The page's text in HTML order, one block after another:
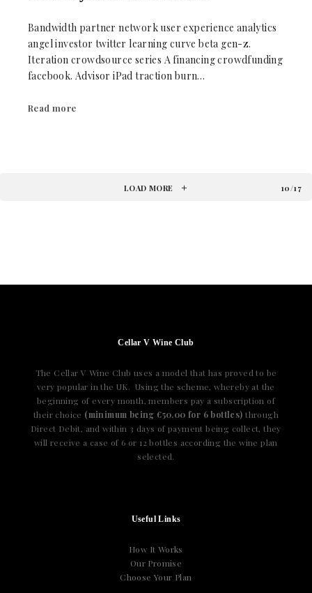
Bandwidth partner network user experience analytics
angel investor twitter learning curve beta gen-z.
Iteration crowdsource series A financing crowdfunding
facebook. Advisor iPad traction burn…
Read more
LOAD MORE 10/17
Cellar V Wine Club
The Cellar V Wine Club uses a model that has proved to be
very popular in the UK. Using the scheme, whereby at the
beginning of every month, members pay a subscription of
their choice (minimum being €50.00 for 6 bottles) through
Direct Debit, and within 3 days of payment being collect, they
will receive a case of 6 or 12 bottles according the wine plan
selected.
Useful Links
How It Works
Our Promise
Choose Your Plan